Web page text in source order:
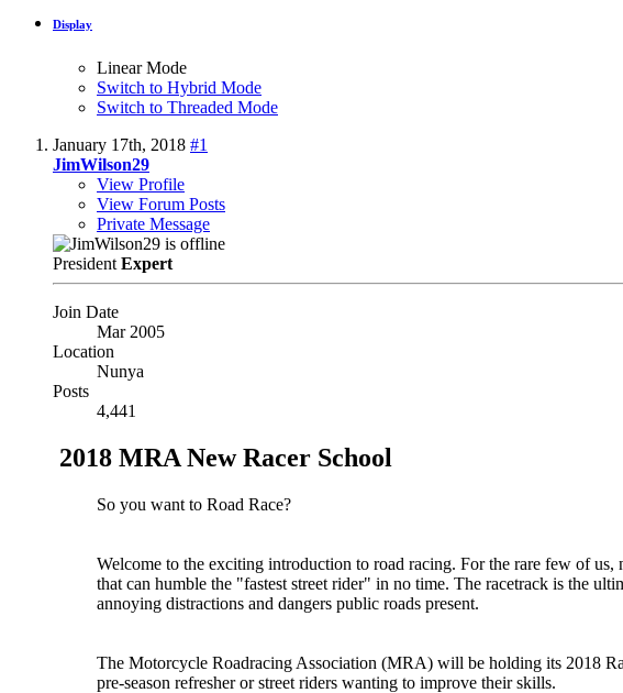
Display
Linear Mode
Switch to Hybrid Mode
Switch to Threaded Mode
January 17th, 2018 #1
JimWilson29
View Profile
View Forum Posts
Private Message
President Expert
Join Date
Mar 2005
Location
Nunya
Posts
4,441
2018 MRA New Racer School
So you want to Road Race?
Welcome to the exciting introduction to road racing. For the rare few of
that can humble the "fastest street rider" in no time. The racetrack is the
annoying distractions and dangers public roads present.
The Motorcycle Roadracing Association (MRA) will be holding its 2018
pre-season refresher or street riders wanting to improve their skills.